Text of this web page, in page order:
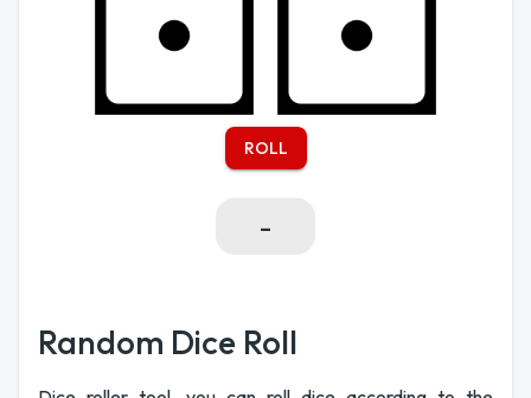
ROLL
-
Random Dice Roll